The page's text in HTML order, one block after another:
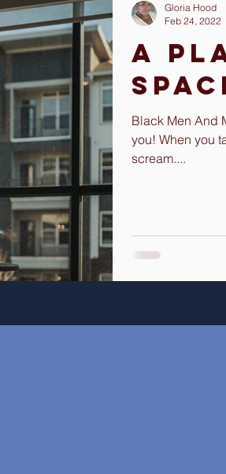
History Health Care
A
Black Men And
you! When you
scream....
Gloria Hood
Feb 24, 2022